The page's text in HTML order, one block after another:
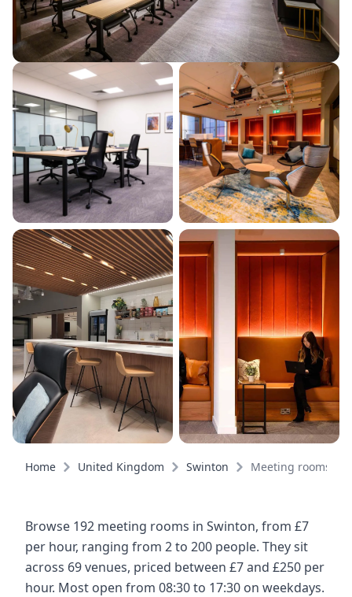
Home United Kingdom Swinton Meeting rooms
Browse 192 meeting rooms in Swinton, from £7
per hour, ranging from 2 to 200 people. They sit
across 69 venues, priced between £7 and £250 per
hour. Most open from 08:30 to 17:30 on weekdays.